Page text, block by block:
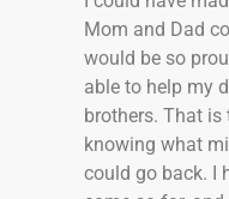
Mom and Dad
would be so
able to help my
brothers. That
knowing what
could go back. I